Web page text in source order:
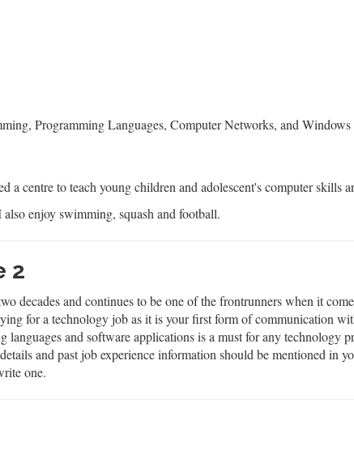
Programming Languages, Computer Networks, and
a centre to teach young children and adolescent's computer skills
enjoy swimming, squash and football.
2
decades and continues to be one of the frontrunners when it
for a technology job as it is your first form of communication
and software applications is a must for any technology
and past job experience information should be mentioned in
one.